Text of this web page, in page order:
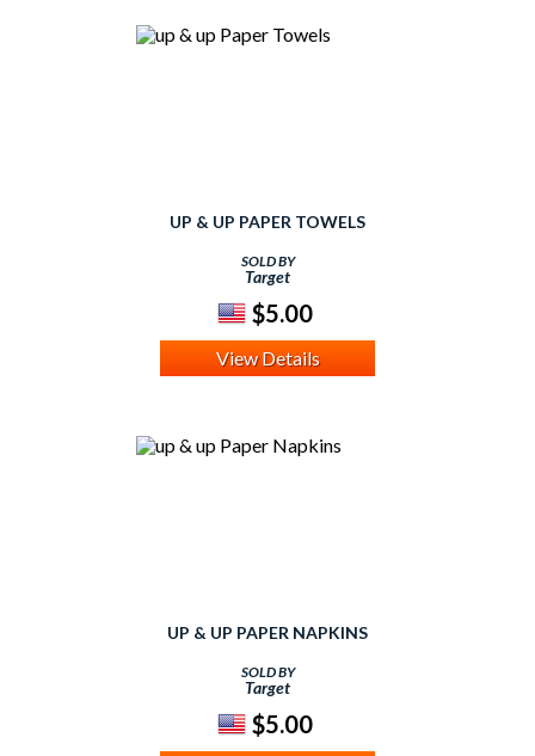
UP & UP PAPER TOWELS
SOLD BY
Target
$5.00
View Details
UP & UP PAPER NAPKINS
SOLD BY
Target
$5.00